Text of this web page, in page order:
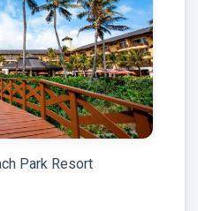
Park Resort